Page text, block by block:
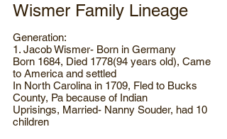
Wismer Family Lineage
Generation:
1. Jacob Wismer- Born in Germany
Born 1684, Died 1778(94 years old), Came
to America and settled
In North Carolina in 1709, Fled to Bucks
County, Pa because of Indian
Uprisings, Married- Nanny Souder, had 10
children